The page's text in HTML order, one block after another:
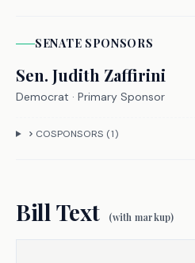
for rural counties
investment,
and create jobs.
current
entities engaged
and economic
C.S.H.B. 2765
SENATE SPONSORS
Sen. Judith Zaffirini
Democrat · Primary Sponsor
COSPONSORS (1)
Bill Text (with markup)